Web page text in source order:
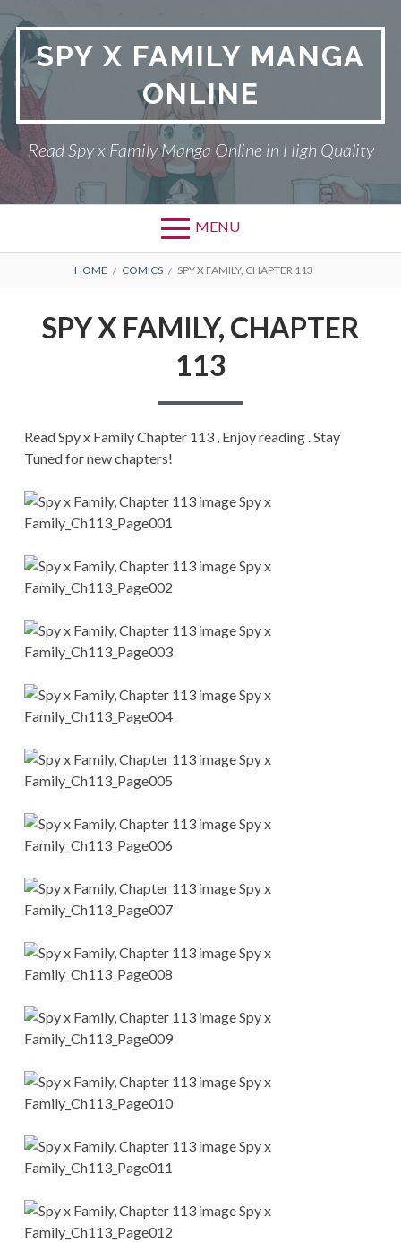
to
contentSPY X FAMILY MANGA
ONLINE
Read Spy x Family Manga Online in High Quality
MENU
Primary
SPY X FAMILY MANGA
BREADCRUMBS
HOME COMICS SPY X FAMILY, CHAPTER 113
SPY X FAMILY, CHAPTER
113
Read Spy x Family Chapter 113 , Enjoy reading . Stay
Tuned for new chapters!